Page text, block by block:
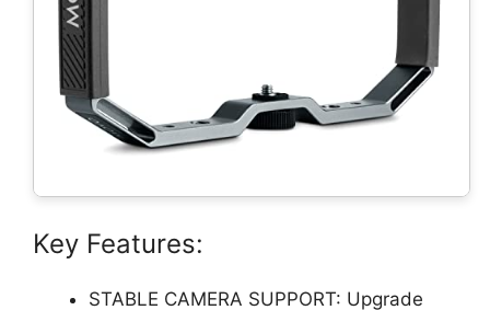
Key Features:
STABLE CAMERA SUPPORT: Upgrade